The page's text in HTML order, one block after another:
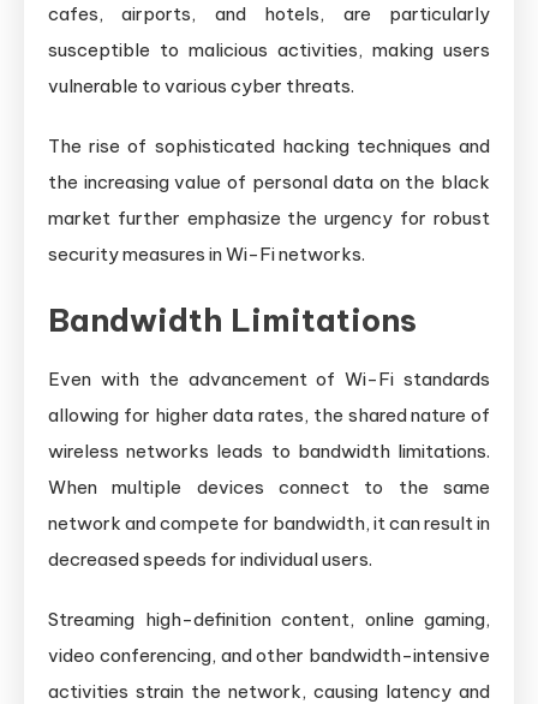
cafes, airports, and hotels, are particularly
susceptible to malicious activities, making users
vulnerable to various cyber threats.
The rise of sophisticated hacking techniques and
the increasing value of personal data on the black
market further emphasize the urgency for robust
security measures in Wi-Fi networks.
Bandwidth Limitations
Even with the advancement of Wi-Fi standards
allowing for higher data rates, the shared nature of
wireless networks leads to bandwidth limitations.
When multiple devices connect to the same
network and compete for bandwidth, it can result in
decreased speeds for individual users.
Streaming high-definition content, online gaming,
video conferencing, and other bandwidth-intensive
activities strain the network, causing latency and